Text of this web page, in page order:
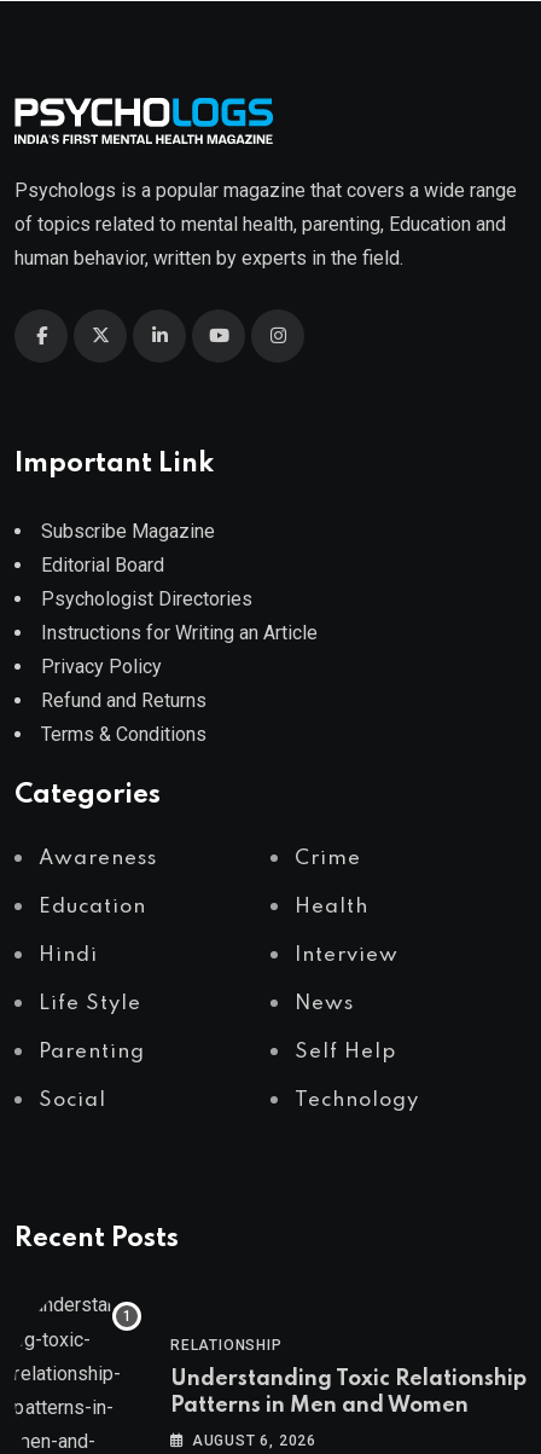
Psychologs is a popular magazine that covers a wide range
of topics related to mental health, parenting, Education and
human behavior, written by experts in the field.
Important Link
Subscribe Magazine
Editorial Board
Psychologist Directories
Instructions for Writing an Article
Privacy Policy
Refund and Returns
Terms & Conditions
Categories
Awareness Crime
Education Health
Hindi Interview
Life Style News
Parenting Self Help
Social Technology
Recent Posts
RELATIONSHIP
Understanding Toxic Relationship
Patterns in Men and Women
AUGUST 6, 2026